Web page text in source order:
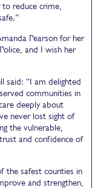
reduce crime,
Pearson for her
and I wish her
said: “I am delighted
communities in
deeply about
never lost sight of
the vulnerable,
and confidence of
the safest counties in
and strengthen,